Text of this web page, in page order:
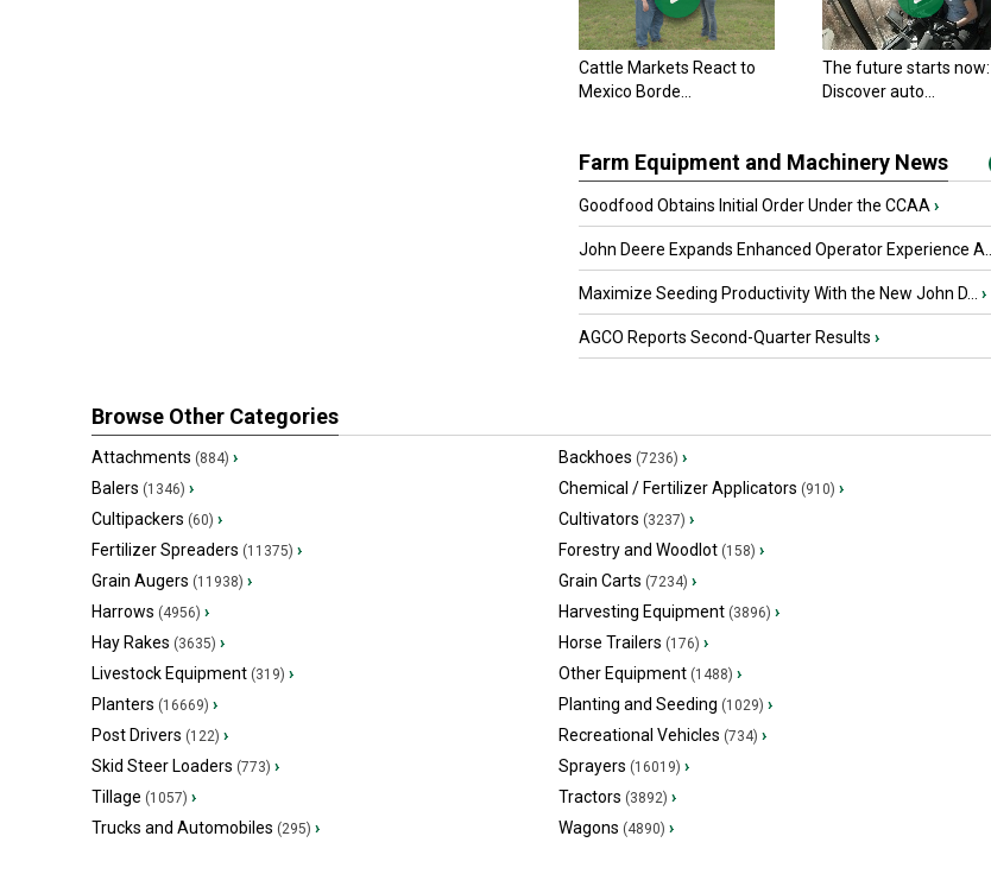
Cattle Markets React to
Mexico Borde...
The future starts now:
Discover auto...
Farm Equipment and Machinery News
Goodfood Obtains Initial Order Under the CCAA ›
John Deere Expands Enhanced Operator Experience A...
Maximize Seeding Productivity With the New John D... ›
AGCO Reports Second-Quarter Results ›
Browse Other Categories
Attachments (884) › Backhoes (7236) ›
Balers (1346) › Chemical / Fertilizer Applicators (910) ›
Cultipackers (60) › Cultivators (3237) ›
Fertilizer Spreaders (11375) › Forestry and Woodlot(158) ›
Grain Augers (11938) › Grain Carts (7234) ›
Harrows (4956) › Harvesting Equipment(3896) ›
Hay Rakes (3635) › Horse Trailers (176) ›
Livestock Equipment (319) › Other Equipment(1488) ›
Planters (16669) › Planting and Seeding (1029) ›
Post Drivers (122) › Recreational Vehicles (734) ›
Skid Steer Loaders (773) › Sprayers (16019) ›
Tillage (1057) › Tractors (3892) ›
Trucks and Automobiles (295) › Wagons (4890) ›